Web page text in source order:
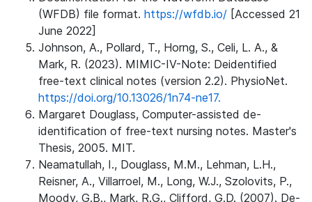
(WFDB) file format. https://wfdb.io/ [Accessed 21
June 2022]
Johnson, A., Pollard, T., Horng, S., Celi, L. A., &
Mark, R. (2023). MIMIC-IV-Note: Deidentified
free-text clinical notes (version 2.2). PhysioNet.
https://doi.org/10.13026/1n74-ne17.
Margaret Douglass, Computer-assisted de-
identification of free-text nursing notes. Master's
Thesis, 2005. MIT.
Neamatullah, I., Douglass, M.M., Lehman, L.H.,
Reisner, A., Villarroel, M., Long, W.J., Szolovits, P.,
Moody, G.B., Mark, R.G., Clifford, G.D. (2007). De-